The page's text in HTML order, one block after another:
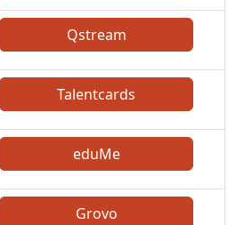
Qstream
Talentcards
eduMe
Grovo